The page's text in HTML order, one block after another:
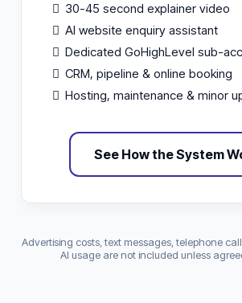
30-45 second explainer video
AI website enquiry assistant
Dedicated GoHighLevel sub-
CRM, pipeline & online booking
Hosting, maintenance & minor
See How the System
Advertising costs, text messages, telephone
AI usage are not included unless